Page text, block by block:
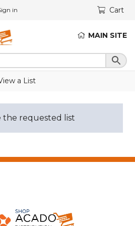
in Cart
MAIN SITE
a List
the requested list